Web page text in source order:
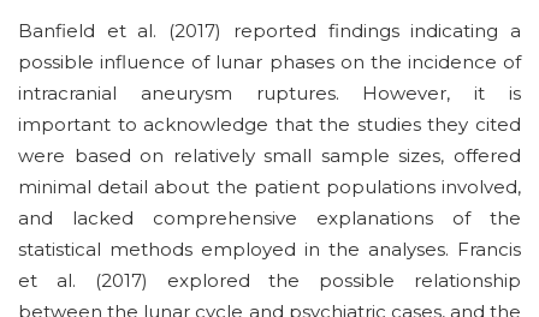
Banfield et al. (2017) reported findings indicating a
possible influence of lunar phases on the incidence of
intracranial aneurysm ruptures. However, it is
important to acknowledge that the studies they cited
were based on relatively small sample sizes, offered
minimal detail about the patient populations involved,
and lacked comprehensive explanations of the
statistical methods employed in the analyses. Francis
et al. (2017) explored the possible relationship
between the lunar cycle and psychiatric cases, and the